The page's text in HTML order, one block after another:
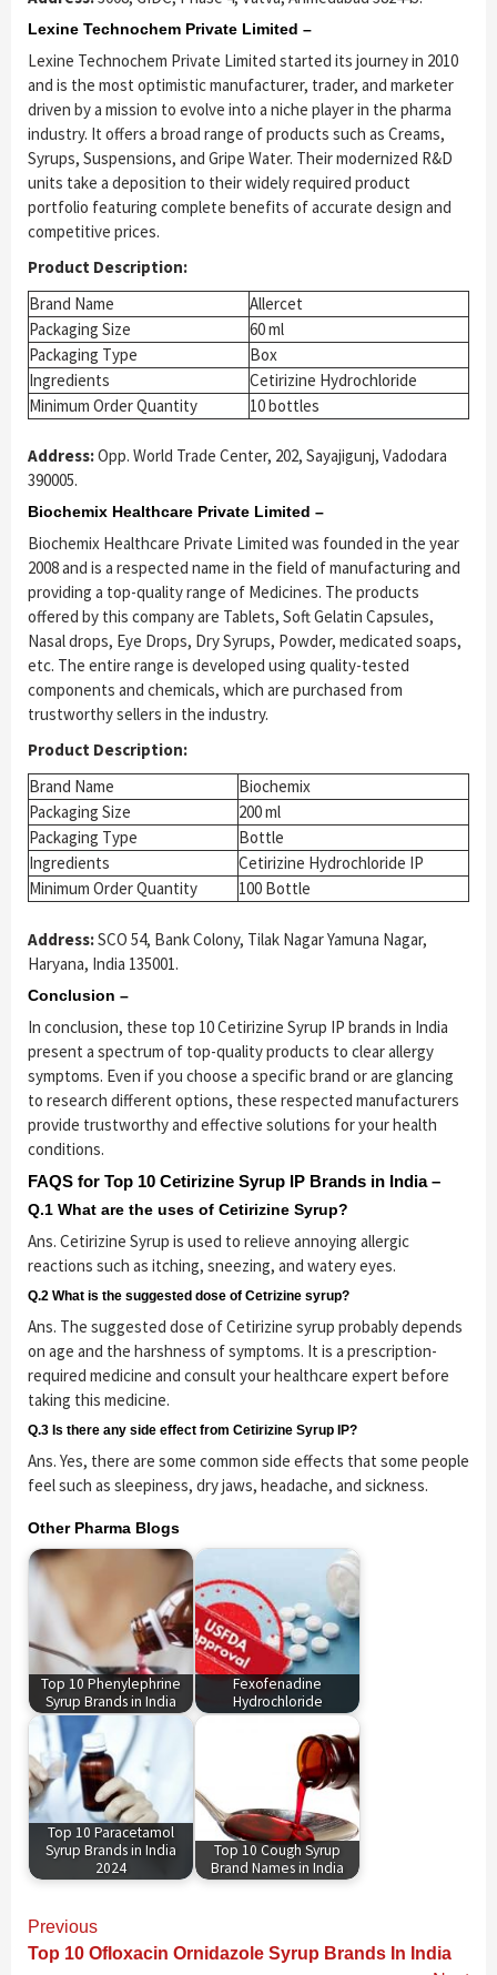
Lexine Technochem Private Limited –
Lexine Technochem Private Limited started its journey in 2010
and is the most optimistic manufacturer, trader, and marketer
driven by a mission to evolve into a niche player in the pharma
industry. It offers a broad range of products such as Creams,
Syrups, Suspensions, and Gripe Water. Their modernized R&D
units take a deposition to their widely required product
portfolio featuring complete benefits of accurate design and
competitive prices.
Product Description:
Brand Name
Allercet
Packaging Size
60 ml
Packaging Type
Box
Ingredients
Cetirizine Hydrochloride
Minimum Order Quantity
10 bottles
Address:Opp. World Trade Center, 202, Sayajigunj, Vadodara
390005.
Biochemix Healthcare Private Limited –
Biochemix Healthcare Private Limited was founded in the year
2008 and is a respected name in the field of manufacturing and
providing a top-quality range of Medicines. The products
offered by this company are Tablets, Soft Gelatin Capsules,
Nasal drops, Eye Drops, Dry Syrups, Powder, medicated soaps,
etc. The entire range is developed using quality-tested
components and chemicals, which are purchased from
trustworthy sellers in the industry.
Product Description:
Brand Name
Biochemix
Packaging Size
200 ml
Packaging Type
Bottle
Ingredients
Cetirizine Hydrochloride IP
Minimum Order Quantity
100 Bottle
Address:SCO 54, Bank Colony, Tilak Nagar Yamuna Nagar,
Haryana, India 135001.
Conclusion –
In conclusion, these top 10 Cetirizine Syrup IP brands in India
present a spectrum of top-quality products to clear allergy
symptoms. Even if you choose a specific brand or are glancing
to research different options, these respected manufacturers
provide trustworthy and effective solutions for your health
conditions.
FAQS for Top 10 Cetirizine Syrup IP Brands in India –
Q.1 What are the uses of Cetirizine Syrup?
Ans. Cetirizine Syrup is used to relieve annoying allergic
reactions such as itching, sneezing, and watery eyes.
Q.2 What is the suggested dose of Cetrizine syrup?
Ans. The suggested dose of Cetirizine syrup probably depends
on age and the harshness of symptoms. It is a prescription-
required medicine and consult your healthcare expert before
taking this medicine.
Q.3 Is there any side effect from Cetirizine Syrup IP?
Ans. Yes, there are some common side effects that some people
feel such as sleepiness, dry jaws, headache, and sickness.
Other Pharma Blogs
Top 10 Phenylephrine
Syrup Brands in India
Fexofenadine
Hydrochloride
Top 10 Paracetamol
Syrup Brands in India
2024
Top 10 Cough Syrup
Brand Names in India
Continue
Reading
Previous
Top 10 Ofloxacin Ornidazole Syrup Brands In India